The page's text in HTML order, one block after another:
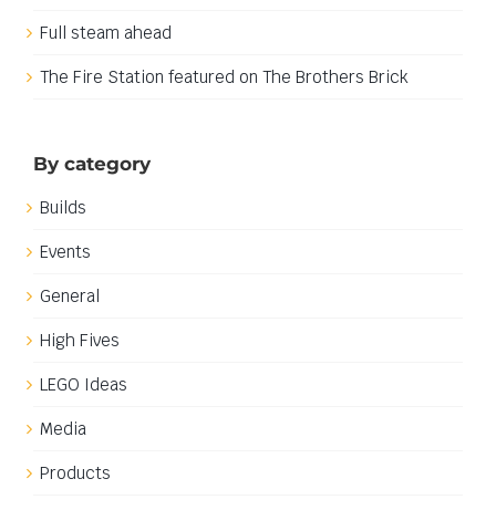
Full steam ahead
The Fire Station featured on The Brothers Brick
By category
Builds
Events
General
High Fives
LEGO Ideas
Media
Products